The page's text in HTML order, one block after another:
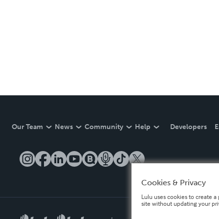
Our Team News Community Help Developers
Cookies & Privacy
Lulu uses cookies to create
site without updating your